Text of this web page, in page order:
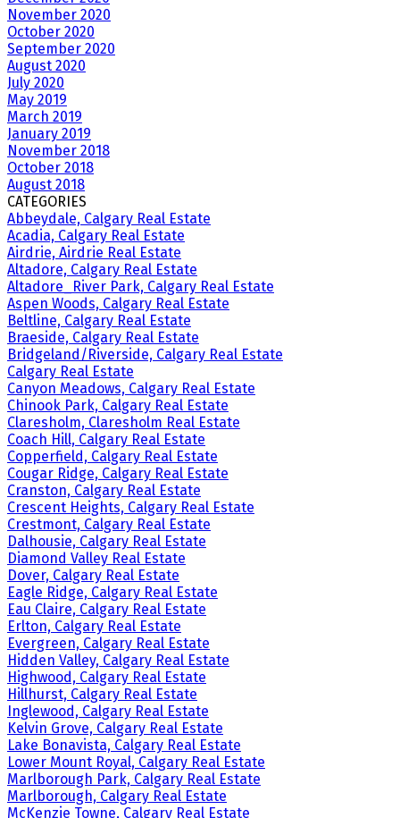
November 2020
October 2020
September 2020
August 2020
July 2020
May 2019
March 2019
January 2019
November 2018
October 2018
August 2018
CATEGORIES
Abbeydale, Calgary Real Estate
Acadia, Calgary Real Estate
Airdrie, Airdrie Real Estate
Altadore, Calgary Real Estate
Altadore_River Park, Calgary Real Estate
Aspen Woods, Calgary Real Estate
Beltline, Calgary Real Estate
Braeside, Calgary Real Estate
Bridgeland/Riverside, Calgary Real Estate
Calgary Real Estate
Canyon Meadows, Calgary Real Estate
Chinook Park, Calgary Real Estate
Claresholm, Claresholm Real Estate
Coach Hill, Calgary Real Estate
Copperfield, Calgary Real Estate
Cougar Ridge, Calgary Real Estate
Cranston, Calgary Real Estate
Crescent Heights, Calgary Real Estate
Crestmont, Calgary Real Estate
Dalhousie, Calgary Real Estate
Diamond Valley Real Estate
Dover, Calgary Real Estate
Eagle Ridge, Calgary Real Estate
Eau Claire, Calgary Real Estate
Erlton, Calgary Real Estate
Evergreen, Calgary Real Estate
Hidden Valley, Calgary Real Estate
Highwood, Calgary Real Estate
Hillhurst, Calgary Real Estate
Inglewood, Calgary Real Estate
Kelvin Grove, Calgary Real Estate
Lake Bonavista, Calgary Real Estate
Lower Mount Royal, Calgary Real Estate
Marlborough Park, Calgary Real Estate
Marlborough, Calgary Real Estate
McKenzie Towne, Calgary Real Estate